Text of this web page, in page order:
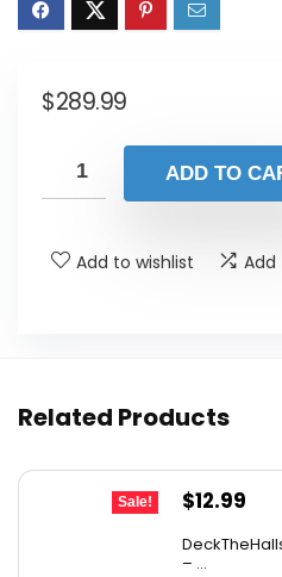
$289.99
ADD TO
Add to wishlist
Related Products
Sale!
Original
was:
$12.99
– ...